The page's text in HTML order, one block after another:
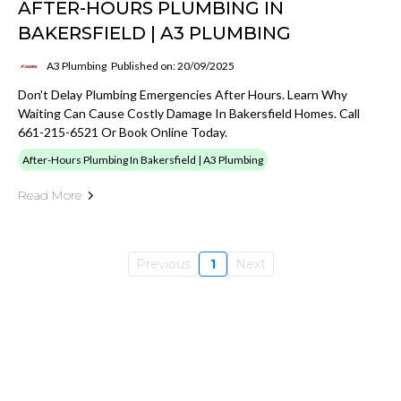
AFTER-HOURS PLUMBING IN
BAKERSFIELD | A3 PLUMBING
A3 Plumbing Published on: 20/09/2025
Don’t Delay Plumbing Emergencies After Hours. Learn Why
Waiting Can Cause Costly Damage In Bakersfield Homes. Call
661-215-6521 Or Book Online Today.
After-Hours Plumbing In Bakersfield | A3 Plumbing
Read More
Previous 1 Next